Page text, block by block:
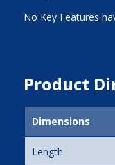
No Key Features
Product
Dimensions
Length